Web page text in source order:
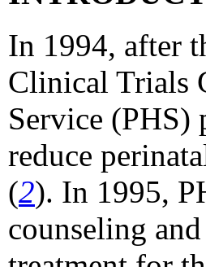
In 1994, after
Clinical Trials
Service
reduce
(2). In 1995,
counseling